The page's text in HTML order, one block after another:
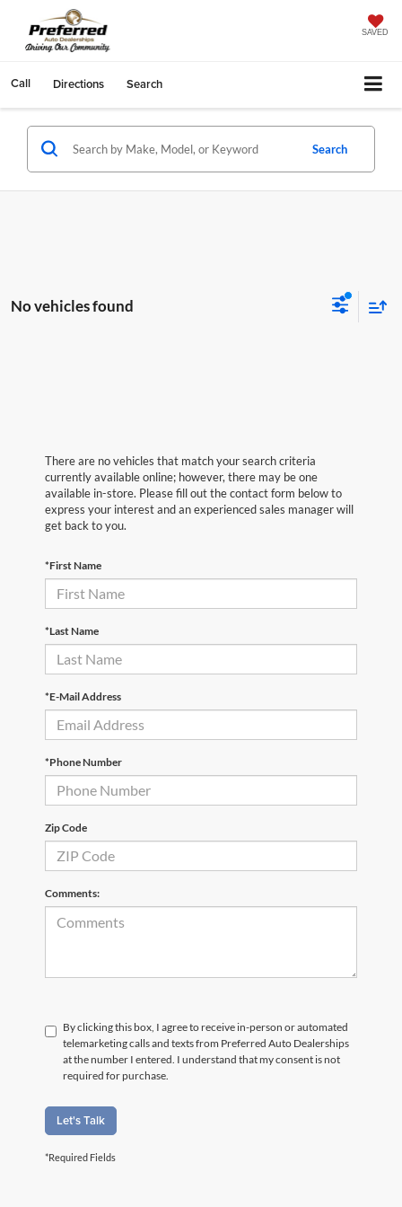
SAVED
Call Directions Search
Search
No vehicles found
There are no vehicles that match your search criteria
currently available online; however, there may be one
available in-store. Please fill out the contact form below to
express your interest and an experienced sales manager will
get back to you.
*First Name
*Last Name
*E-Mail Address
*Phone Number
Zip Code
Comments:
By clicking this box, I agree to receive in-person or automated
telemarketing calls and texts from Preferred Auto Dealerships
at the number I entered. I understand that my consent is not
required for purchase.
Let's Talk
*Required Fields